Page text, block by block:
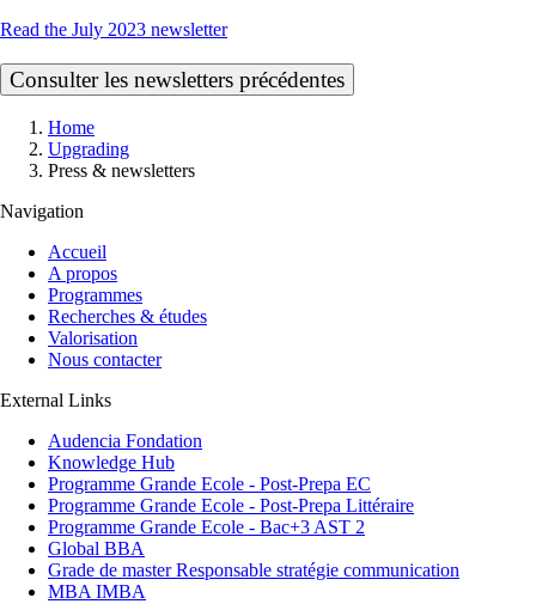
Read the July 2023 newsletter
Consulter les newsletters précédentes
Breadcrumb
Home
Upgrading
Press & newsletters
Navigation
Accueil
A propos
Programmes
Recherches & études
Valorisation
Nous contacter
External Links
Audencia Fondation
Knowledge Hub
Programme Grande Ecole - Post-Prepa EC
Programme Grande Ecole - Post-Prepa Littéraire
Programme Grande Ecole - Bac+3 AST 2
Global BBA
Grade de master Responsable stratégie communication
MBA IMBA